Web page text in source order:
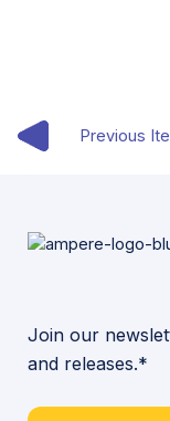
Previous
Join our
and releases.*